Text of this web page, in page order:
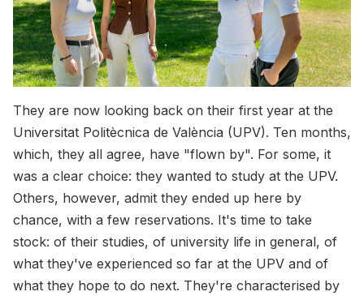
They are now looking back on their first year at the
Universitat Politècnica de València (UPV). Ten months,
which, they all agree, have "flown by". For some, it
was a clear choice: they wanted to study at the UPV.
Others, however, admit they ended up here by
chance, with a few reservations. It's time to take
stock: of their studies, of university life in general, of
what they've experienced so far at the UPV and of
what they hope to do next. They're characterised by